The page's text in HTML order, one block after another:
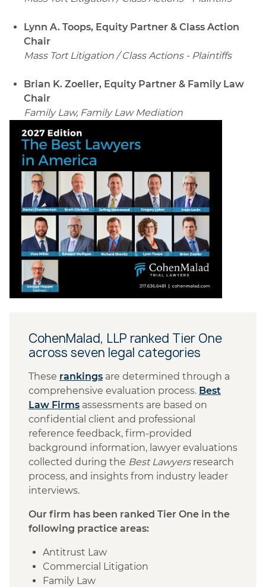
Lynn A. Toops, Equity Partner & Class Action
Chair
Mass Tort Litigation / Class Actions - Plaintiffs
Brian K. Zoeller, Equity Partner & Family Law
Chair
Family Law, Family Law Mediation
CohenMalad, LLP ranked Tier One
across seven legal categories
These rankings are determined through a
comprehensive evaluation process. Best
Law Firms assessments are based on
confidential client and professional
reference feedback, firm-provided
background information, lawyer evaluations
collected during the Best Lawyersresearch
process, and insights from industry leader
interviews.
Our firm has been ranked Tier One in the
following practice areas:
Antitrust Law
Commercial Litigation
Family Law